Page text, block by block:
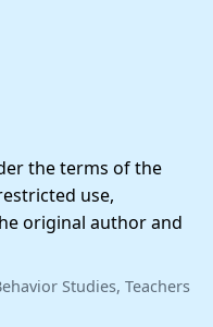
the terms of the
use,
original author and
Studies, Teachers